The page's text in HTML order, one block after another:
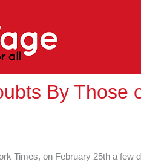
By Those
Times, on February 25th a few